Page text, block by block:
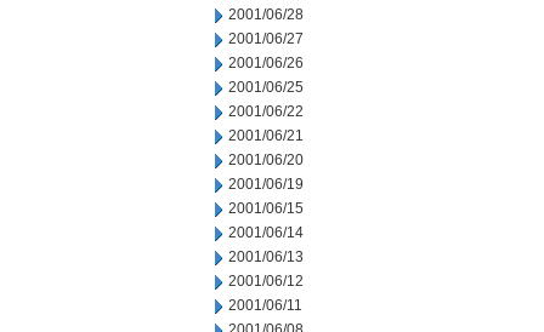
2001/06/28
2001/06/27
2001/06/26
2001/06/25
2001/06/22
2001/06/21
2001/06/20
2001/06/19
2001/06/15
2001/06/14
2001/06/13
2001/06/12
2001/06/11